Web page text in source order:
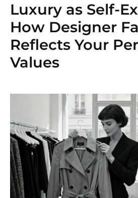
Luxury as Self-
How Designer
Reflects Your
Values